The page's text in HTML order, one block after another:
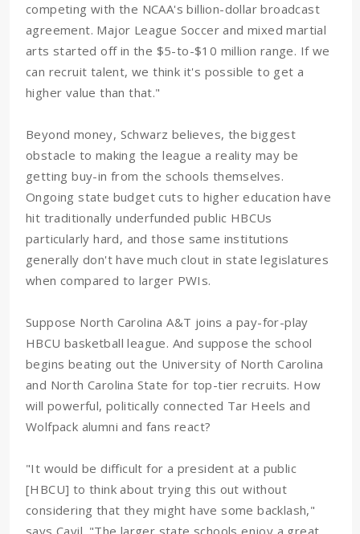
competing with the NCAA's billion-dollar broadcast
agreement. Major League Soccer and mixed martial
arts started off in the $5-to-$10 million range. If we
can recruit talent, we think it's possible to get a
higher value than that."
Beyond money, Schwarz believes, the biggest
obstacle to making the league a reality may be
getting buy-in from the schools themselves.
Ongoing state budget cuts to higher education have
hit traditionally underfunded public HBCUs
particularly hard, and those same institutions
generally don't have much clout in state legislatures
when compared to larger PWIs.
Suppose North Carolina A&T joins a pay-for-play
HBCU basketball league. And suppose the school
begins beating out the University of North Carolina
and North Carolina State for top-tier recruits. How
will powerful, politically connected Tar Heels and
Wolfpack alumni and fans react?
"It would be difficult for a president at a public
[HBCU] to think about trying this out without
considering that they might have some backlash,"